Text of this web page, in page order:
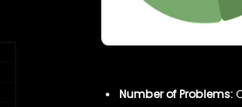
Number of Problems: